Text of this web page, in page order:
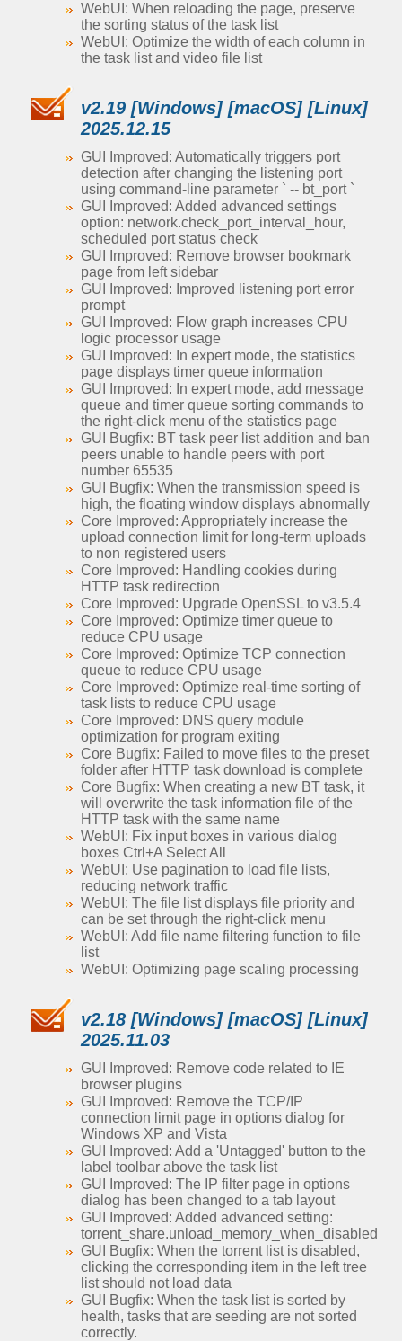
WebUI: When reloading the page, preserve
the sorting status of the task list
WebUI: Optimize the width of each column in
the task list and video file list
v2.19 [Windows] [macOS] [Linux]
2025.12.15
GUI Improved: Automatically triggers port
detection after changing the listening port
using command-line parameter ` -- bt_port `
GUI Improved: Added advanced settings
option: network.check_port_interval_hour,
scheduled port status check
GUI Improved: Remove browser bookmark
page from left sidebar
GUI Improved: Improved listening port error
prompt
GUI Improved: Flow graph increases CPU
logic processor usage
GUI Improved: In expert mode, the statistics
page displays timer queue information
GUI Improved: In expert mode, add message
queue and timer queue sorting commands to
the right-click menu of the statistics page
GUI Bugfix: BT task peer list addition and ban
peers unable to handle peers with port
number 65535
GUI Bugfix: When the transmission speed is
high, the floating window displays abnormally
Core Improved: Appropriately increase the
upload connection limit for long-term uploads
to non registered users
Core Improved: Handling cookies during
HTTP task redirection
Core Improved: Upgrade OpenSSL to v3.5.4
Core Improved: Optimize timer queue to
reduce CPU usage
Core Improved: Optimize TCP connection
queue to reduce CPU usage
Core Improved: Optimize real-time sorting of
task lists to reduce CPU usage
Core Improved: DNS query module
optimization for program exiting
Core Bugfix: Failed to move files to the preset
folder after HTTP task download is complete
Core Bugfix: When creating a new BT task, it
will overwrite the task information file of the
HTTP task with the same name
WebUI: Fix input boxes in various dialog
boxes Ctrl+A Select All
WebUI: Use pagination to load file lists,
reducing network traffic
WebUI: The file list displays file priority and
can be set through the right-click menu
WebUI: Add file name filtering function to file
list
WebUI: Optimizing page scaling processing
v2.18 [Windows] [macOS] [Linux]
2025.11.03
GUI Improved: Remove code related to IE
browser plugins
GUI Improved: Remove the TCP/IP
connection limit page in options dialog for
Windows XP and Vista
GUI Improved: Add a 'Untagged' button to the
label toolbar above the task list
GUI Improved: The IP filter page in options
dialog has been changed to a tab layout
GUI Improved: Added advanced setting:
torrent_share.unload_memory_when_disabled
GUI Bugfix: When the torrent list is disabled,
clicking the corresponding item in the left tree
list should not load data
GUI Bugfix: When the task list is sorted by
health, tasks that are seeding are not sorted
correctly.